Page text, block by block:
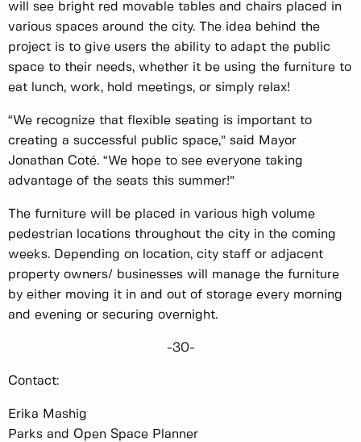
will see bright red movable tables and chairs placed in
various spaces around the city. The idea behind the
project is to give users the ability to adapt the public
space to their needs, whether it be using the furniture to
eat lunch, work, hold meetings, or simply relax!
“We recognize that flexible seating is important to
creating a successful public space,” said Mayor
Jonathan Coté. “We hope to see everyone taking
advantage of the seats this summer!”
The furniture will be placed in various high volume
pedestrian locations throughout the city in the coming
weeks. Depending on location, city staff or adjacent
property owners/ businesses will manage the furniture
by either moving it in and out of storage every morning
and evening or securing overnight.
-30-
Contact:
Erika Mashig
Parks and Open Space Planner